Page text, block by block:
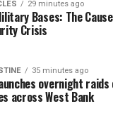
and sexual abuse.
including 52
Dr. Adnan al-
Ziad al-Dallu,
the systematic
29 minutes ago
Bases: The
Crisis
35 minutes ago
overnight
across West Bank